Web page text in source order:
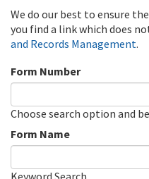
We do our best to ensure
you find a link which does
and Records Management.
Form Number
Choose search option and
Form Name
Keyword Search